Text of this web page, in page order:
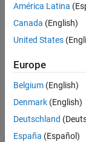
Sort By
Save
Selected
Senior
Senior
América Latina
Canada (English)
United States
Europe
Belgium (English)
Denmark (English)
Deutschland
España (Español)